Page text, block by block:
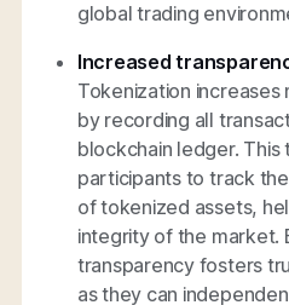
global trading
Increased
Tokenization
by recording all
blockchain ledger.
participants to track
of tokenized assets,
integrity of the market.
transparency fosters
as they can